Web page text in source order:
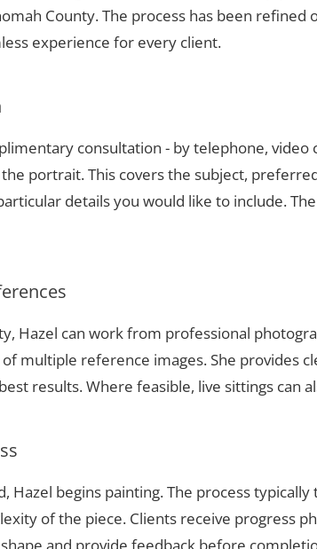
County. The process has been refined
experience for every client.
consultation - by telephone, video
portrait. This covers the subject,
details you would like to include.
Hazel can work from professional
multiple reference images. She provides
results. Where feasible, live sittings can
Hazel begins painting. The process
of the piece. Clients receive progress